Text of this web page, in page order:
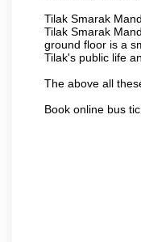
Tilak Smarak
Tilak Smarak
ground floor is a
Tilak's public life
The above all
Book online bus